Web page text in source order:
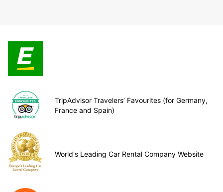
TripAdvisor Travelers’ Favourites (for Germany,
France and Spain)
World's Leading Car Rental Company Website